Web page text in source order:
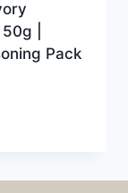
|
Pack